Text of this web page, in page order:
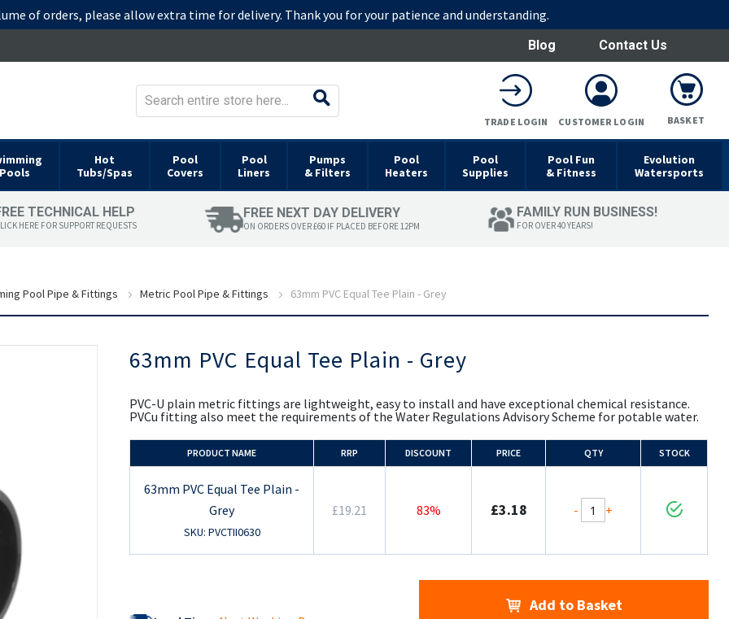
of orders, please allow extra time for delivery. Thank you for your patience and understanding.
Blog Contact Us
BASKET
TRADE LOGIN CUSTOMER LOGIN
Pools
Hot
Tubs/Spas
Pool
Covers
Pool
Liners
Pumps
& Filters
Pool
Heaters
Pool
Supplies
Pool Fun
& Fitness
Evolution
Watersports
TECHNICAL HELP
HERE FOR SUPPORT REQUESTS
FREE NEXT DAY DELIVERY
ON ORDERS OVER £60 IF PLACED BEFORE 12PM
FAMILY RUN BUSINESS!
FOR OVER 40 YEARS!
Pool Pipe & Fittings Metric Pool Pipe & Fittings 63mm PVC Equal Tee Plain - Grey
gallery
63mm PVC Equal Tee Plain - Grey
PVC-U plain metric fittings are lightweight, easy to install and have exceptional chemical resistance.
PVCu fitting also meet the requirements of the Water Regulations Advisory Scheme for potable water.
PRODUCT NAME RRP DISCOUNT PRICE QTY STOCK
63mm PVC Equal Tee Plain -
Grey
SKU: PVCTII0630
£19.21 83% £3.18 - +
Add to Basket